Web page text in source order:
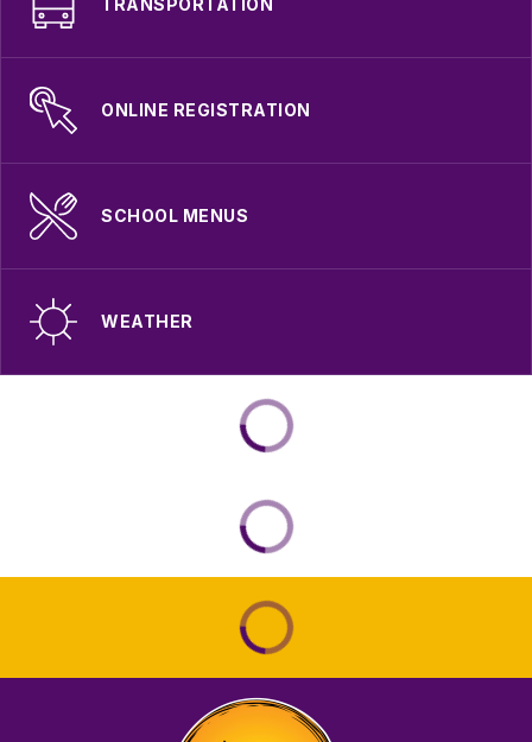
TRANSPORTATION
ONLINE REGISTRATION
SCHOOL MENUS
WEATHER